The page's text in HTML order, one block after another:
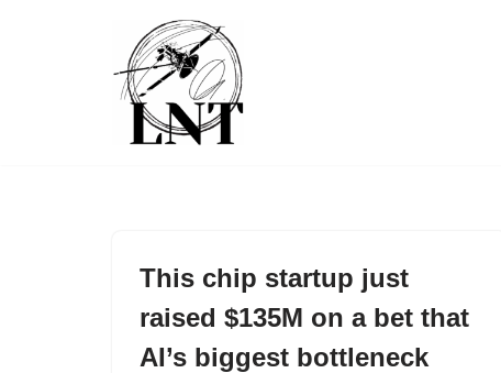
This chip startup just
raised $135M on a bet that
AI’s biggest bottleneck